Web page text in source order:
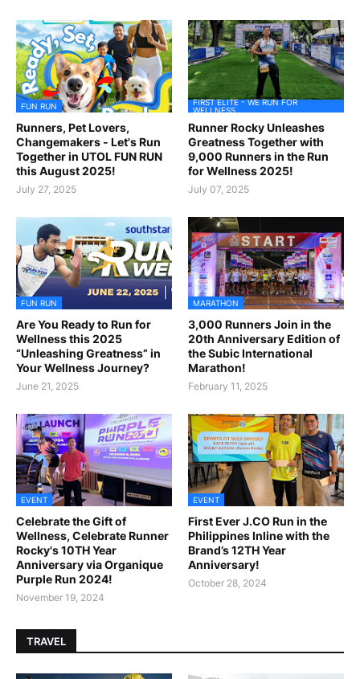
FUN RUN
Runners, Pet Lovers,
Changemakers - Let's Run
Together in UTOL FUN RUN
this August 2025!
July 27, 2025
FIRST ELITE - WE RUN FOR
WELLNESS
Runner Rocky Unleashes
Greatness Together with
9,000 Runners in the Run
for Wellness 2025!
July 07, 2025
FUN RUN
Are You Ready to Run for
Wellness this 2025
“Unleashing Greatness” in
Your Wellness Journey?
June 21, 2025
MARATHON
3,000 Runners Join in the
20th Anniversary Edition of
the Subic International
Marathon!
February 11, 2025
EVENT
Celebrate the Gift of
Wellness, Celebrate Runner
Rocky's 10TH Year
Anniversary via Organique
Purple Run 2024!
November 19, 2024
EVENT
First Ever J.CO Run in the
Philippines Inline with the
Brand’s 12TH Year
Anniversary!
October 28, 2024
TRAVEL